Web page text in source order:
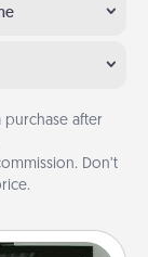
purchase after
Don’t